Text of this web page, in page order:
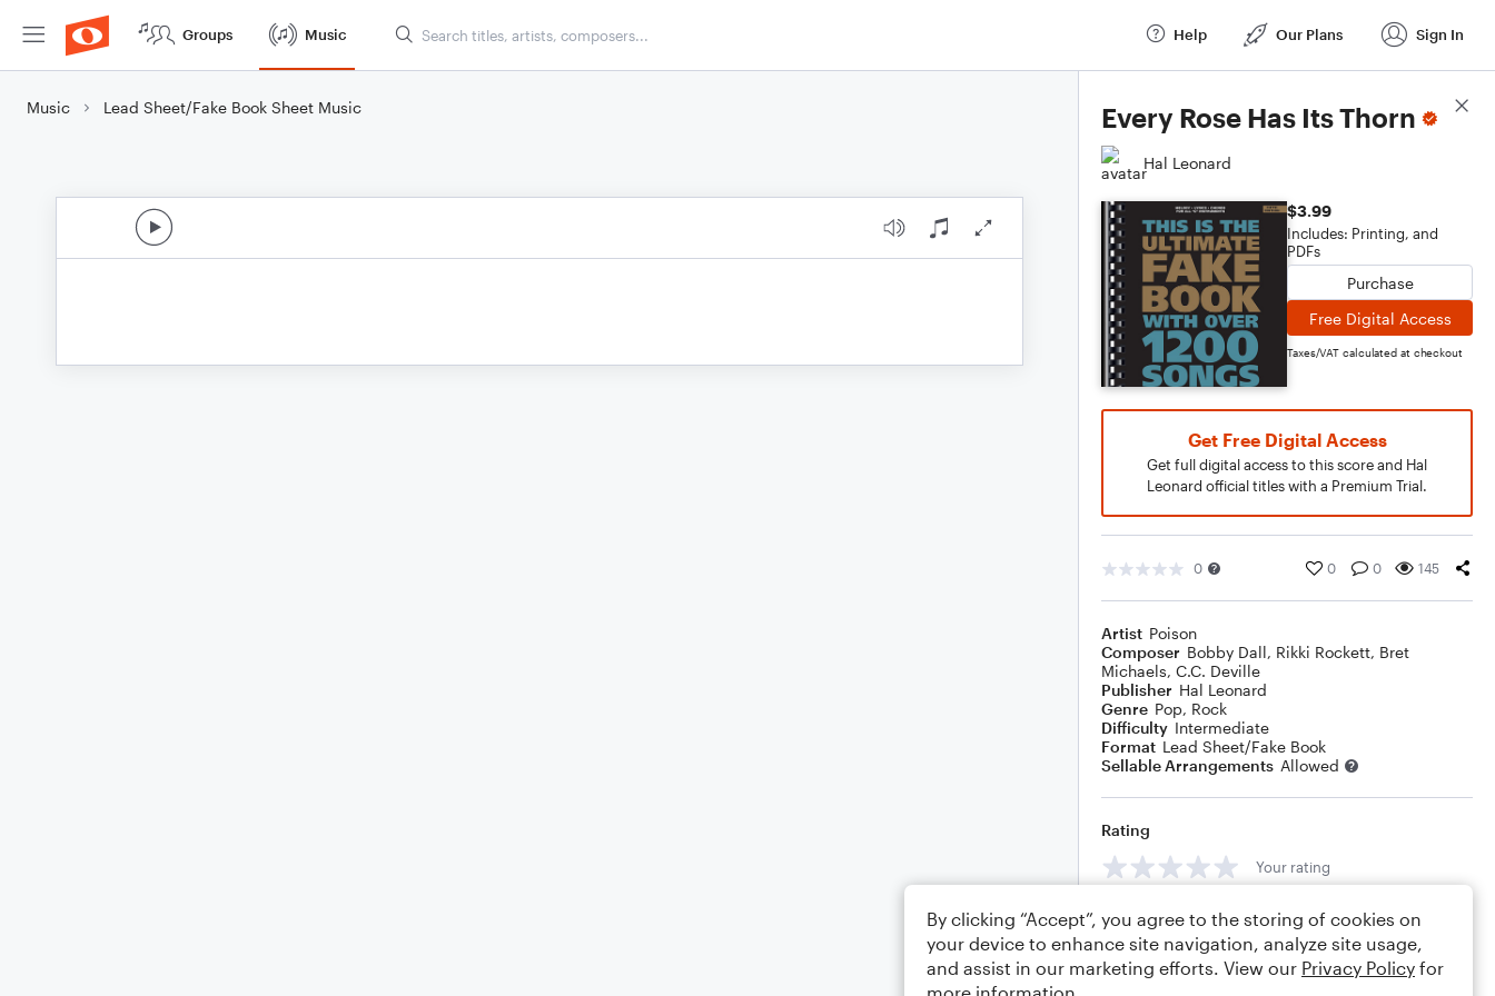
Groups Music Help Our Plans Sign In
Music Lead Sheet/Fake Book Sheet Music Every Rose Has Its Thorn
Hal Leonard
$3.99
Includes: Printing, and
PDFs
Purchase
Free Digital Access
Taxes/VAT calculated at checkout
Get Free Digital Access
Get full digital access to this score and Hal
Leonard official titles with a Premium Trial.
0 0 0 145
Artist Poison
Composer Bobby Dall, Rikki Rockett, Bret
Michaels, C.C. Deville
Publisher Hal Leonard
Genre Pop, Rock
Difficulty Intermediate
Format Lead Sheet/Fake Book
Sellable Arrangements Allowed
Rating
Your rating
Comments
Score Details
By clicking “Accept”, you agree to the storing of cookies on
your device to enhance site navigation, analyze site usage,
and assist in our marketing efforts. View our Privacy Policy for